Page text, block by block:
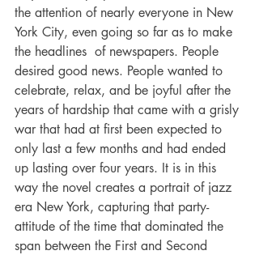
the attention of nearly everyone in New
York City, even going so far as to make
the headlines  of newspapers. People
desired good news. People wanted to
celebrate, relax, and be joyful after the
years of hardship that came with a grisly
war that had at first been expected to
only last a few months and had ended
up lasting over four years. It is in this
way the novel creates a portrait of jazz
era New York, capturing that party-
attitude of the time that dominated the
span between the First and Second